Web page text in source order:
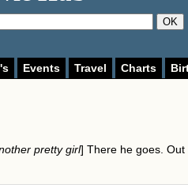
OK
Events Travel Charts
pretty girl] There he goes. Out